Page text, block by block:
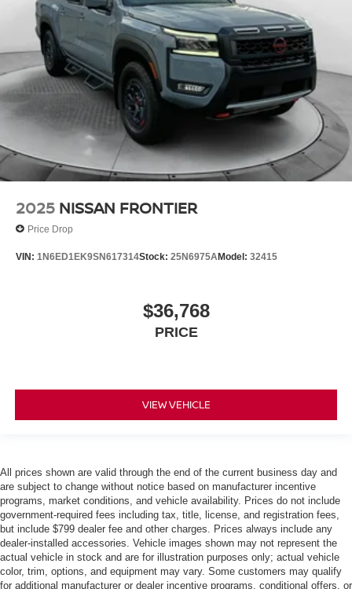
2025 NISSAN FRONTIER
Price Drop
VIN: 1N6ED1EK9SN617314Stock: 25N6975AModel: 32415
$36,768
PRICE
VIEW VEHICLE
All prices shown are valid through the end of the current business day and
are subject to change without notice based on manufacturer incentive
programs, market conditions, and vehicle availability. Prices do not include
government-required fees including tax, title, license, and registration fees,
but include $799 dealer fee and other charges. Prices always include any
dealer-installed accessories. Vehicle images shown may not represent the
actual vehicle in stock and are for illustration purposes only; actual vehicle
color, trim, options, and equipment may vary. Some customers may qualify
for additional manufacturer or dealer incentive programs, conditional offers, or